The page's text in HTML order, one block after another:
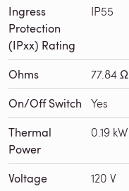
Ingress
Protection
(IPxx) Rating
IP55
Ohms 77.84 Ω
On/Off Switch Yes
Thermal
Power
0.19 kW
Voltage 120 V